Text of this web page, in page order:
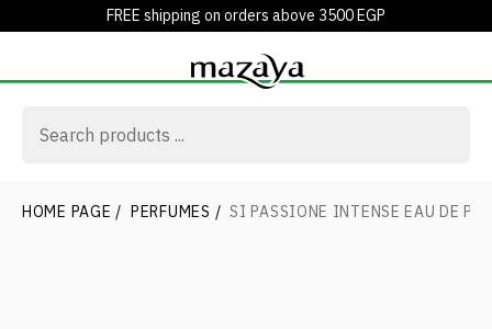
FREE shipping on orders above 3500 EGP
HOME PAGE / PERFUMES / SI PASSIONE INTENSE EAU DE